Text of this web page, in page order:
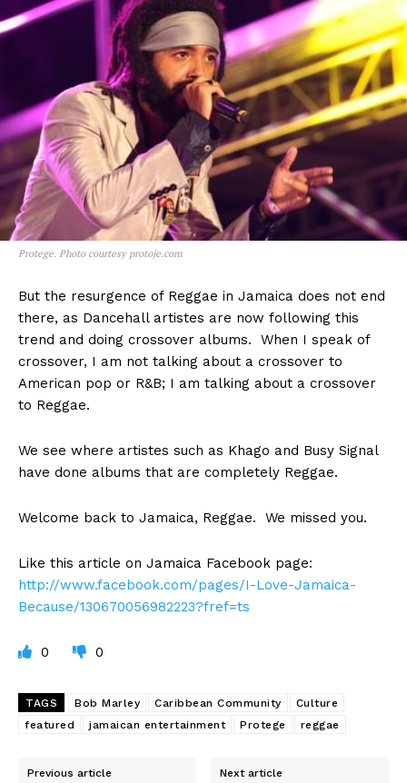
Protege. Photo courtesy protoje.com
But the resurgence of Reggae in Jamaica does not end
there, as Dancehall artistes are now following this
trend and doing crossover albums. When I speak of
crossover, I am not talking about a crossover to
American pop or R&B; I am talking about a crossover
to Reggae.
We see where artistes such as Khago and Busy Signal
have done albums that are completely Reggae.
Welcome back to Jamaica, Reggae. We missed you.
Like this article on Jamaica Facebook page:
http://www.facebook.com/pages/I-Love-Jamaica-
Because/130670056982223?fref=ts
0 0
TAGS Bob Marley Caribbean Community
Culture
featured
jamaican entertainment Protege reggae
Previous article Next article